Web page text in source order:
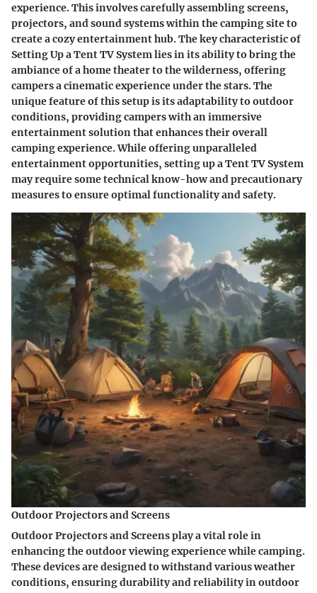
experience. This involves carefully assembling screens,
projectors, and sound systems within the camping site to
create a cozy entertainment hub. The key characteristic of
Setting Up a Tent TV System lies in its ability to bring the
ambiance of a home theater to the wilderness, offering
campers a cinematic experience under the stars. The
unique feature of this setup is its adaptability to outdoor
conditions, providing campers with an immersive
entertainment solution that enhances their overall
camping experience. While offering unparalleled
entertainment opportunities, setting up a Tent TV System
may require some technical know-how and precautionary
measures to ensure optimal functionality and safety.
Outdoor Projectors and Screens
Outdoor Projectors and Screens play a vital role in
enhancing the outdoor viewing experience while camping.
These devices are designed to withstand various weather
conditions, ensuring durability and reliability in outdoor